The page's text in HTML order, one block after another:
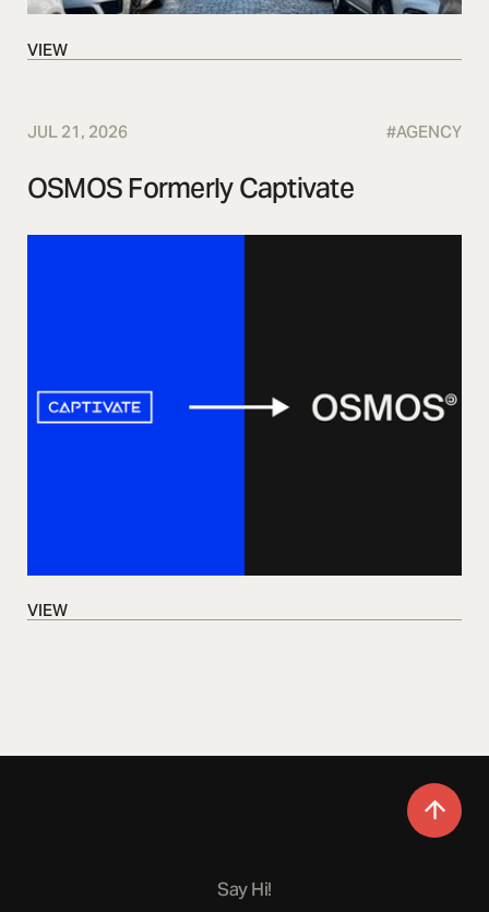
VIEW
VIEW
JUL 21, 2026 #AGENCY
OSMOS Formerly Captivate
VIEW
Say Hi!